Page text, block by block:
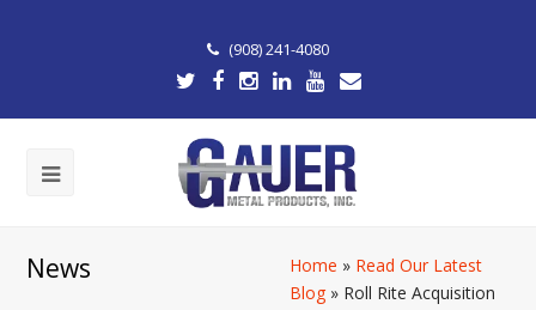
(908) 241-4080
News Home » Read Our Latest
Blog» Roll Rite Acquisition